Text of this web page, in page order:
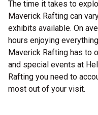
The time it takes to
Maverick Rafting can
exhibits available. On
hours enjoying
Maverick Rafting has to
and special events at
Rafting you need to
most out of your visit.